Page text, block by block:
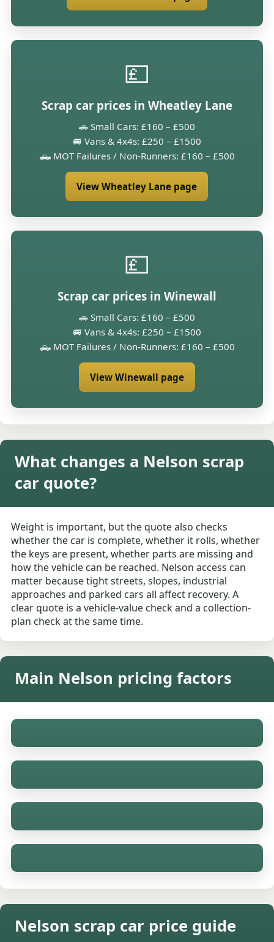
💷
Scrap car prices in Wheatley Lane
🚗 Small Cars: £160 – £500
🚐 Vans & 4x4s: £250 – £1500
🛻 MOT Failures / Non-Runners: £160 – £500
View Wheatley Lane page
💷
Scrap car prices in Winewall
🚗 Small Cars: £160 – £500
🚐 Vans & 4x4s: £250 – £1500
🛻 MOT Failures / Non-Runners: £160 – £500
View Winewall page
What changes a Nelson scrap
car quote?
Weight is important, but the quote also checks
whether the car is complete, whether it rolls, whether
the keys are present, whether parts are missing and
how the vehicle can be reached. Nelson access can
matter because tight streets, slopes, industrial
approaches and parked cars all affect recovery. A
clear quote is a vehicle-value check and a collection-
plan check at the same time.
Main Nelson pricing factors
Nelson scrap car price guide